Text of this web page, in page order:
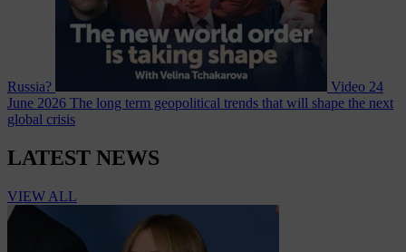
Russia? Video 24
June 2026 The long term geopolitical trends that will shape the next
global crisis
LATEST NEWS
VIEW ALL